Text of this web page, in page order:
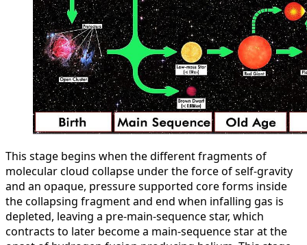
This stage begins when the different fragments of
molecular cloud collapse under the force of self-gravity
and an opaque, pressure supported core forms inside
the collapsing fragment and end when infalling gas is
depleted, leaving a pre-main-sequence star, which
contracts to later become a main-sequence star at the